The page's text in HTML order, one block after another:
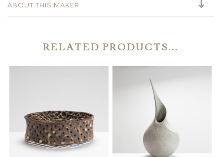
ABOUT THIS MAKER
RELATED PRODUCTS...